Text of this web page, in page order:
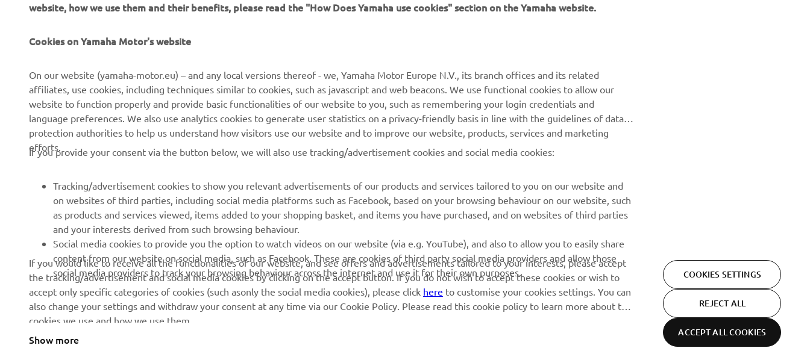
CORPORATE
News
Press
Brochures
Become a Dealer
Human Rights Policy
Sustainability Basic Policy
Whistleblower Channel
FOR BUSINESS
eBike Systems
Authorities
Golfcourses
First Responders
Robotics
Technical Information for
Independent Dealers
Partnerships
Yamalube Safety Data
Sheets
Yamaha Music
Yamaha Motor Global
Mobile Apps
Enquiries
Webshop Support
Parts Catalogue
Book Maintenance
Management of Waste
Batteries
releases and much more
data:
Ireland (English) Cookies
website, how we use them and their benefits, please read the "How Does Yamaha use cookies" section on the Yamaha website.
Cookies on Yamaha Motor's website
On our website (yamaha-motor.eu) – and any local versions thereof - we, Yamaha Motor Europe N.V., its branch offices and its related
affiliates, use cookies, including techniques similar to cookies, such as javascript and web beacons. We use functional cookies to allow our
website to function properly and provide basic functionalities of our website to you, such as remembering your login credentials and
language preferences. We also use analytics cookies to generate user statistics on a privacy-friendly basis in line with the guidelines of data
protection authorities to help us understand how visitors use our website and to improve our website, products, services and marketing
efforts.
If you provide your consent via the button below, we will also use tracking/advertisement cookies and social media cookies:
Tracking/advertisement cookies to show you relevant advertisements of our products and services tailored to you on our website and
on websites of third parties, including social media platforms such as Facebook, based on your browsing behaviour on our website, such
as products and services viewed, items added to your shopping basket, and items you have purchased, and on websites of third parties
and your interests derived from such browsing behaviour.
Social media cookies to provide you the option to watch videos on our website (via e.g. YouTube), and also to allow you to easily share
content from our website on social media, such as Facebook. These are cookies of third party social media providers and allow those
social media providers to track your browsing behaviour across the internet and use it for their own purposes.
If you would like to receive all the functionalities of our website, and see offers and advertisements tailored to your interests, please accept
the tracking/advertisement and social media cookies by clicking on the accept button. If you do not wish to accept these cookies or wish to
accept only specific categories of cookies (such asonly the social media cookies), please click here to customise your cookies settings. You can
also change your settings and withdraw your consent at any time via our Cookie Policy. Please read this cookie policy to learn more about the
cookies we use and how we use them.
Show more
COOKIES SETTINGS
REJECT ALL
ACCEPT ALL COOKIES